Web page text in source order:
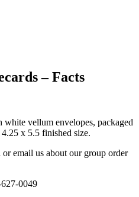
– Facts
vellum envelopes, packaged
x 5.5 finished size.
email us about our group order
0049